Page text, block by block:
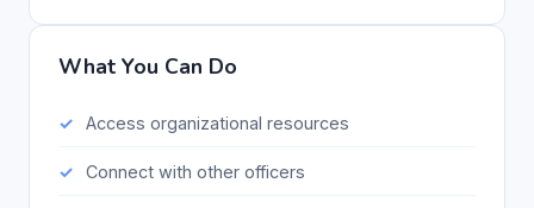
What You Can Do
Access organizational resources
Connect with other officers